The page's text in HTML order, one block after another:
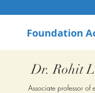
Foundation
Dr. Rohit
Associate professor of